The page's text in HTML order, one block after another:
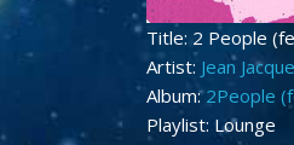
Title: 2 People
Artist: Jean
Album:2People
Playlist: Lounge